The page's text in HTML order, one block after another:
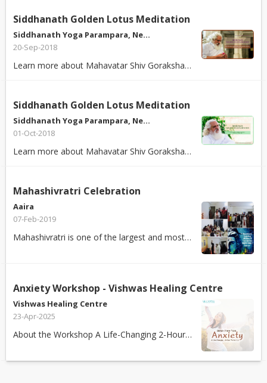
Siddhanath Golden Lotus Meditation
Siddhanath Yoga Parampara, Ne…
20-Sep-2018
Learn more about Mahavatar Shiv Goraksha Babaji's Kundalini Kriya Yoga - The ...
Siddhanath Golden Lotus Meditation
Siddhanath Yoga Parampara, Ne…
01-Oct-2018
Learn more about Mahavatar Shiv Goraksha Babaji's Kundalini Kriya Yoga - The ...
Mahashivratri Celebration
Aaira
07-Feb-2019
Mahashivratri is one of the largest and most significant among the sacred fes...
Anxiety Workshop - Vishwas Healing Centre
Vishwas Healing Centre
23-Apr-2025
About the Workshop A Life-Changing 2-Hour Workshop! Feeling anxious, stress...